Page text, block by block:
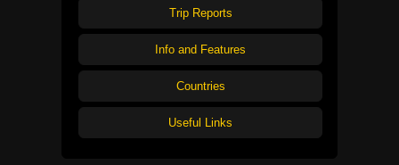
Trip Reports
Info and Features
Countries
Useful Links